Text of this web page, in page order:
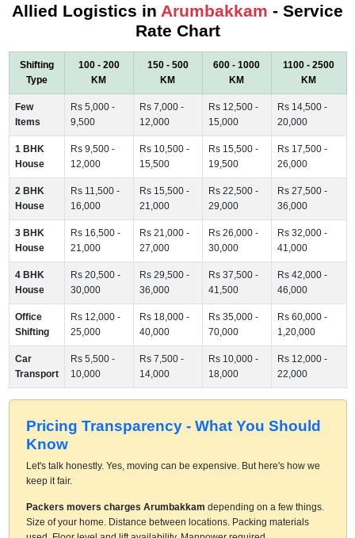
Allied Logistics in Arumbakkam - Service
Rate Chart
Shifting
Type
100 - 200
KM
150 - 500
KM
600 - 1000
KM
1100 - 2500
KM
Few
Items
Rs 5,000 -
9,500
Rs 7,000 -
12,000
Rs 12,500 -
15,000
Rs 14,500 -
20,000
1 BHK
House
Rs 9,500 -
12,000
Rs 10,500 -
15,500
Rs 15,500 -
19,500
Rs 17,500 -
26,000
2 BHK
House
Rs 11,500 -
16,000
Rs 15,500 -
21,000
Rs 22,500 -
29,000
Rs 27,500 -
36,000
3 BHK
House
Rs 16,500 -
21,000
Rs 21,000 -
27,000
Rs 26,000 -
30,000
Rs 32,000 -
41,000
4 BHK
House
Rs 20,500 -
30,000
Rs 29,500 -
36,000
Rs 37,500 -
41,500
Rs 42,000 -
46,000
Office
Shifting
Rs 12,000 -
25,000
Rs 18,000 -
40,000
Rs 35,000 -
70,000
Rs 60,000 -
1,20,000
Car
Transport
Rs 5,500 -
10,000
Rs 7,500 -
14,000
Rs 10,000 -
18,000
Rs 12,000 -
22,000
Pricing Transparency - What You Should
Know
Let's talk honestly. Yes, moving can be expensive. But here's how we
keep it fair.
Packers movers charges Arumbakkam depending on a few things.
Size of your home. Distance between locations. Packing materials